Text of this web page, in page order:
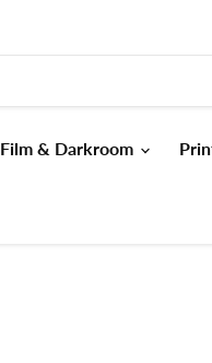
Film & Darkroom